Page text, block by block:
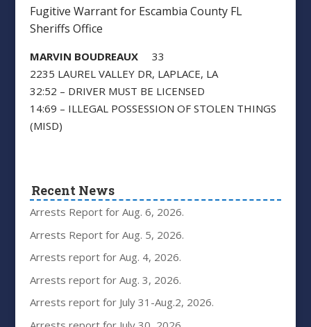
Fugitive Warrant for Escambia County FL
Sheriffs Office
MARVIN BOUDREAUX33
2235 LAUREL VALLEY DR, LAPLACE, LA
32:52 – DRIVER MUST BE LICENSED
14:69 – ILLEGAL POSSESSION OF STOLEN THINGS
(MISD)
Recent News
Arrests Report for Aug. 6, 2026.
Arrests Report for Aug. 5, 2026.
Arrests report for Aug. 4, 2026.
Arrests report for Aug. 3, 2026.
Arrests report for July 31-Aug.2, 2026.